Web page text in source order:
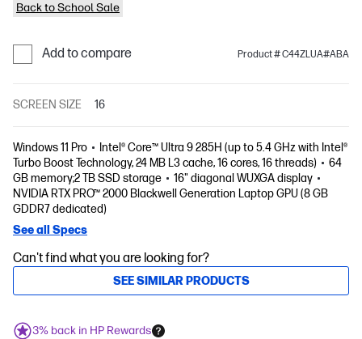
Back to School Sale
Add to compare Product # C44ZLUA#ABA
SCREEN SIZE 16
Windows 11 Pro
Intel® Core™ Ultra 9 285H (up to 5.4 GHz with Intel®
Turbo Boost Technology, 24 MB L3 cache, 16 cores, 16 threads)
64
GB memory;2 TB SSD storage
16" diagonal WUXGA display
NVIDIA RTX PRO™ 2000 Blackwell Generation Laptop GPU (8 GB
GDDR7 dedicated)
See all Specs
Can't find what you are looking for?
SEE SIMILAR PRODUCTS
3% back in HP Rewards